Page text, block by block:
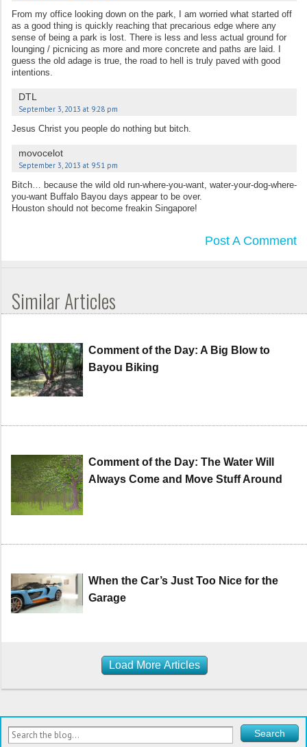
From my office looking down on the park, I am worried what started off
as a good thing is quickly reaching that precarious edge where any
sense of being a park is lost. There is less and less actual ground for
lounging / picnicing as more and more concrete and paths are laid. I
guess the old adage is true, the road to hell is truly paved with good
intentions.
DTL
September 3, 2013 at 9:28 pm
Jesus Christ you people do nothing but bitch.
movocelot
September 3, 2013 at 9:51 pm
Bitch… because the wild old run-where-you-want, water-your-dog-where-
you-want Buffalo Bayou days appear to be over.
Houston should not become freakin Singapore!
Post A Comment
Similar Articles
Comment of the Day: A Big Blow to
Bayou Biking
Comment of the Day: The Water Will
Always Come and Move Stuff Around
When the Car’s Just Too Nice for the
Garage
Load More Articles